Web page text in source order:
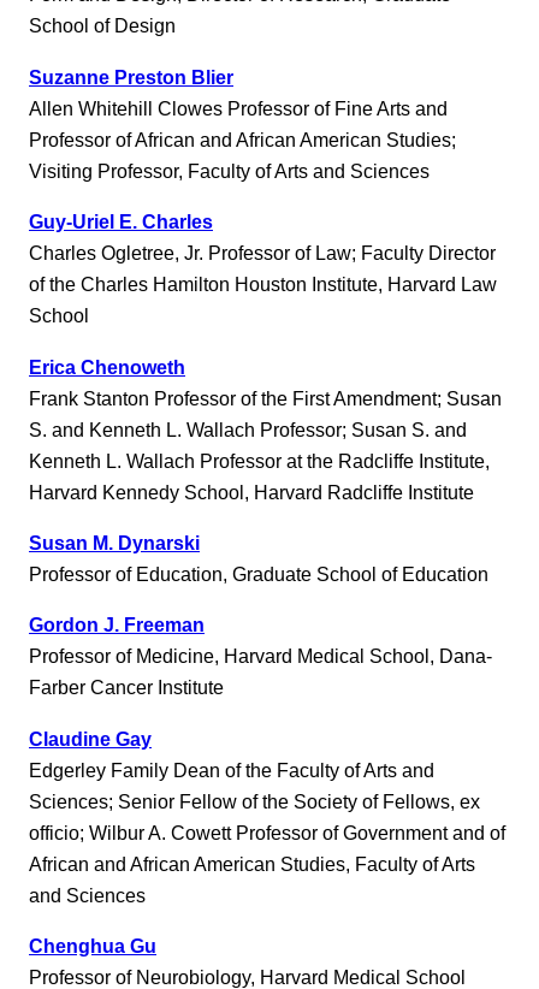
School of Design
Suzanne Preston Blier
Allen Whitehill Clowes Professor of Fine Arts and
Professor of African and African American Studies;
Visiting Professor, Faculty of Arts and Sciences
Guy-Uriel E. Charles
Charles Ogletree, Jr. Professor of Law; Faculty Director
of the Charles Hamilton Houston Institute, Harvard Law
School
Erica Chenoweth
Frank Stanton Professor of the First Amendment; Susan
S. and Kenneth L. Wallach Professor; Susan S. and
Kenneth L. Wallach Professor at the Radcliffe Institute,
Harvard Kennedy School, Harvard Radcliffe Institute
Susan M. Dynarski
Professor of Education, Graduate School of Education
Gordon J. Freeman
Professor of Medicine, Harvard Medical School, Dana-
Farber Cancer Institute
Claudine Gay
Edgerley Family Dean of the Faculty of Arts and
Sciences; Senior Fellow of the Society of Fellows, ex
officio; Wilbur A. Cowett Professor of Government and of
African and African American Studies, Faculty of Arts
and Sciences
Chenghua Gu
Professor of Neurobiology, Harvard Medical School